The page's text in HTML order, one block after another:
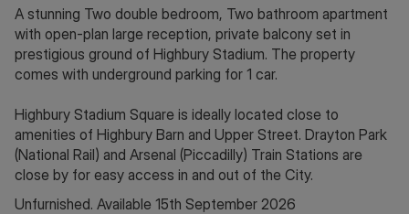
A stunning Two double bedroom, Two bathroom apartment
with open-plan large reception, private balcony set in
prestigious ground of Highbury Stadium. The property
comes with underground parking for 1 car.
Highbury Stadium Square is ideally located close to
amenities of Highbury Barn and Upper Street. Drayton Park
(National Rail) and Arsenal (Piccadilly) Train Stations are
close by for easy access in and out of the City.
Unfurnished. Available 15th September 2026